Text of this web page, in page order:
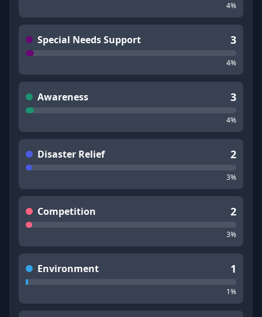
4%
Special Needs Support 3
4%
Awareness 3
4%
Disaster Relief 2
3%
Competition 2
3%
Environment 1
1%